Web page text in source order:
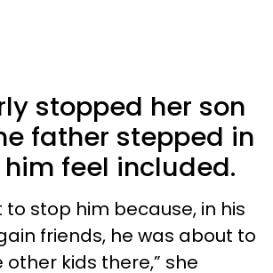
stopped her son
father stepped in
feel included.
to stop him because, in his
friends, he was about to
kids there,” she